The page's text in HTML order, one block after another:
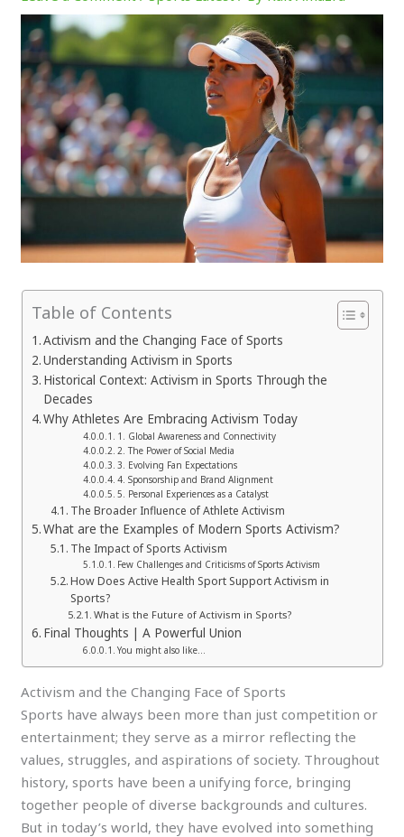
Table of Contents
Activism and the Changing Face of Sports
Understanding Activism in Sports
Historical Context: Activism in Sports Through the
Decades
Why Athletes Are Embracing Activism Today
1. Global Awareness and Connectivity
2. The Power of Social Media
3. Evolving Fan Expectations
4. Sponsorship and Brand Alignment
5. Personal Experiences as a Catalyst
The Broader Influence of Athlete Activism
What are the Examples of Modern Sports Activism?
The Impact of Sports Activism
Few Challenges and Criticisms of Sports Activism
How Does Active Health Sport Support Activism in
Sports?
What is the Future of Activism in Sports?
Final Thoughts | A Powerful Union
You might also like…
Activism and the Changing Face of Sports
Sports have always been more than just competition or
entertainment; they serve as a mirror reflecting the
values, struggles, and aspirations of society. Throughout
history, sports have been a unifying force, bringing
together people of diverse backgrounds and cultures.
But in today’s world, they have evolved into something